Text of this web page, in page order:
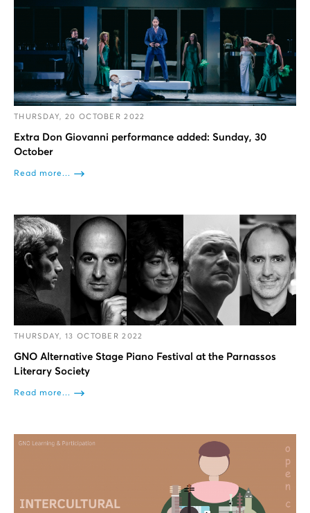
THURSDAY, 20 OCTOBER 2022
Extra Don Giovanni performance added: Sunday, 30
October
Read more...
THURSDAY, 13 OCTOBER 2022
GNO Alternative Stage Piano Festival at the Parnassos
Literary Society
Read more...